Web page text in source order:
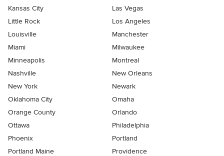
Kansas City
Las Vegas
Little Rock
Los Angeles
Louisville
Manchester
Miami
Milwaukee
Minneapolis
Montreal
Nashville
New Orleans
New York
Newark
Oklahoma City
Omaha
Orange County
Orlando
Ottawa
Philadelphia
Phoenix
Portland
Portland Maine
Providence